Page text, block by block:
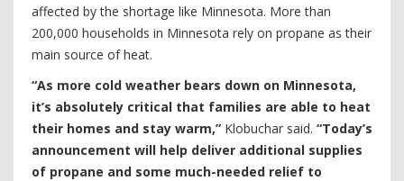
affected by the shortage like Minnesota. More than
200,000 households in Minnesota rely on propane as their
main source of heat.
“As more cold weather bears down on Minnesota,
it’s absolutely critical that families are able to heat
their homes and stay warm,” Klobuchar said. “Today’s
announcement will help deliver additional supplies
of propane and some much-needed relief to